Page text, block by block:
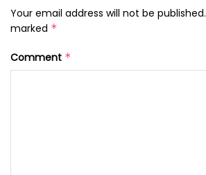
Your email address will not be published.
marked *
Comment *